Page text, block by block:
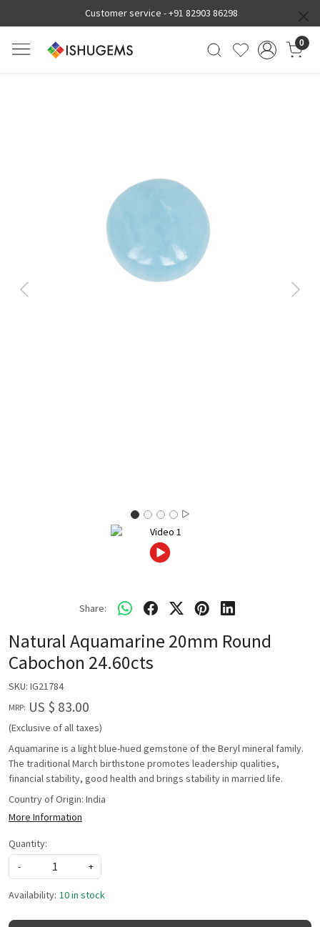
Customer service -+91 82903 86298
0
Previous Next
Share:
Natural Aquamarine 20mm Round
Cabochon 24.60cts
SKU: IG21784
MRP: US $ 83.00
(Exclusive of all taxes)
Aquamarine is a light blue-hued gemstone of the Beryl mineral family.
The traditional March birthstone promotes leadership qualities,
financial stability, good health and brings stability in married life.
Country of Origin: India
More Information
Quantity:
-
+
Availability: 10 in stock